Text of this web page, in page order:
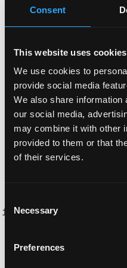
Consent
This website uses cookies
We use cookies to
provide social media
We also share information
our social media,
may combine it with other
provided to them or that
of their services.
Selection
Necessary
Preferences
you can charge for
be the case when there is
work without too much
with API integrations.
quickly with three lines of
working through many
such integrations it is
Take the total work apart
If the project is very
smaller pieces (e.g.